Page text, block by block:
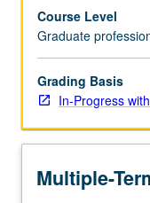
support
for
learning
within
context
as
Course Level
Graduate
Grading Basis
In-Progress
Multiple-